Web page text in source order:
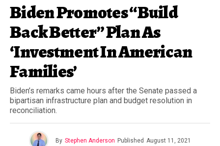
Biden Promotes “Build
Back Better” Plan As
‘Investment In American
Families’
Biden’s remarks came hours after the Senate passed a
bipartisan infrastructure plan and budget resolution in
reconciliation.
By Stephen Anderson Published August 11, 2021